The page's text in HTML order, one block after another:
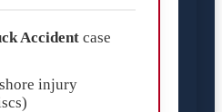
Accident case
injury